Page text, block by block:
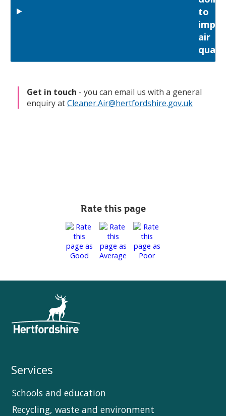
to
air
Get in touch - you can email us with a general
enquiry atCleaner.Air@hertfordshire.gov.uk
Rate this page
Services
Schools and education
Recycling, waste and environment